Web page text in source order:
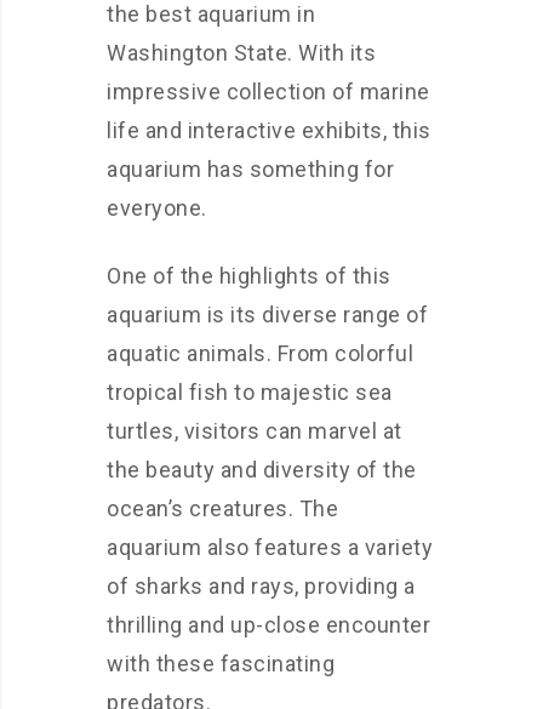
the best aquarium in
Washington State. With its
impressive collection of marine
life and interactive exhibits, this
aquarium has something for
everyone.
One of the highlights of this
aquarium is its diverse range of
aquatic animals. From colorful
tropical fish to majestic sea
turtles, visitors can marvel at
the beauty and diversity of the
ocean’s creatures. The
aquarium also features a variety
of sharks and rays, providing a
thrilling and up-close encounter
with these fascinating
predators.